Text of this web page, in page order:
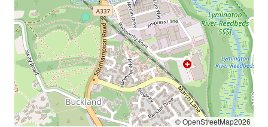
© OpenStreetMap2026